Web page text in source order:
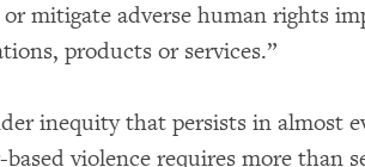
mitigate adverse human rights
products or services.”
inequity that persists in almost
violence requires more than